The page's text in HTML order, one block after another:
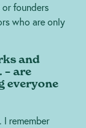
founders
who are only
and
– are
everyone
remember